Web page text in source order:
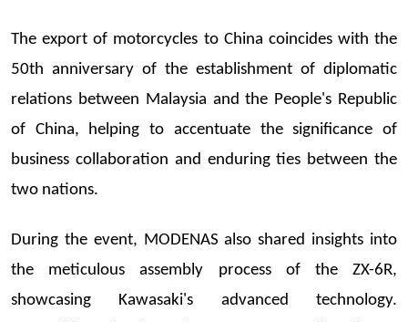
The export of motorcycles to China coincides with the
50th anniversary of the establishment of diplomatic
relations between Malaysia and the People's Republic
of China, helping to accentuate the significance of
business collaboration and enduring ties between the
two nations.
During the event, MODENAS also shared insights into
the meticulous assembly process of the ZX-6R,
showcasing Kawasaki's advanced technology.